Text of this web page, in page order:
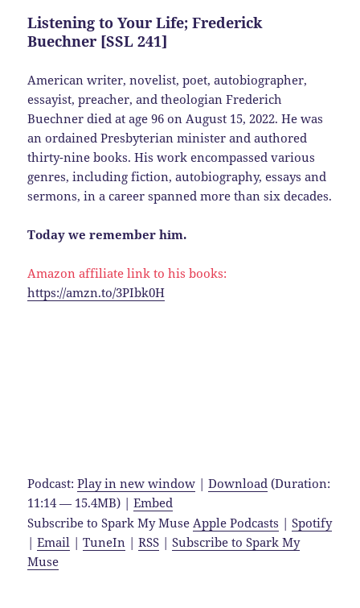
Listening to Your Life; Frederick
Buechner [SSL 241]
American writer, novelist, poet, autobiographer,
essayist, preacher, and theologian Frederich
Buechner died at age 96 on August 15, 2022. He was
an ordained Presbyterian minister and authored
thirty-nine books. His work encompassed various
genres, including fiction, autobiography, essays and
sermons, in a career spanned more than six decades.
Today we remember him.
Amazon affiliate link to his books:
https://amzn.to/3PIbk0H
Podcast:Play in new window |Download (Duration:
11:14 — 15.4MB) |Embed
Subscribe to Spark My MuseApple Podcasts |Spotify
|Email |TuneIn |RSS |Subscribe to Spark My
Muse